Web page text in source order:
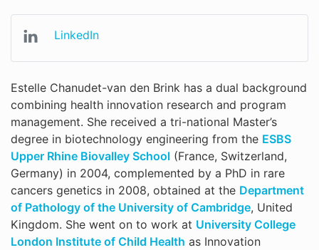
LinkedIn
Estelle Chanudet-van den Brink has a dual background
combining health innovation research and program
management. She received a tri-national Master’s
degree in biotechnology engineering from the ESBS
Upper Rhine Biovalley School (France, Switzerland,
Germany) in 2004, complemented by a PhD in rare
cancers genetics in 2008, obtained at the Department
of Pathology of the University of Cambridge, United
Kingdom. She went on to work at University College
London Institute of Child Health as Innovation